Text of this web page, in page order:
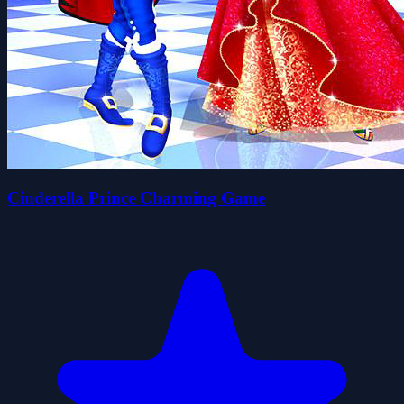
Cinderella Prince Charming Game